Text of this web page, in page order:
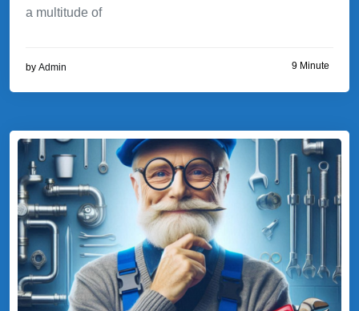
a multitude of
by Admin 9 Minute